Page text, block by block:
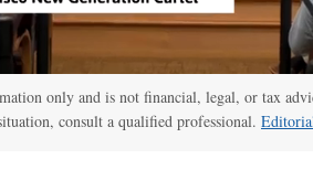
only and is not financial, legal, or tax
consult a qualified professional.